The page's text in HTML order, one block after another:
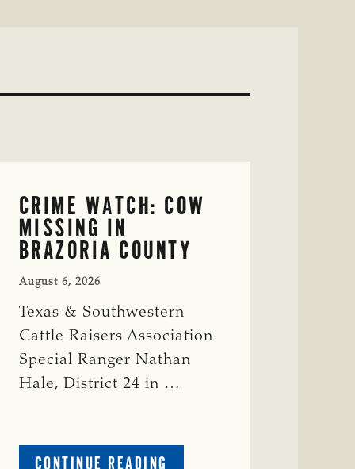
CRIME WATCH: COW
MISSING IN
BRAZORIA COUNTY
August 6, 2026
Texas & Southwestern
Cattle Raisers Association
Special Ranger Nathan
Hale, District 24 in …
CONTINUE READING